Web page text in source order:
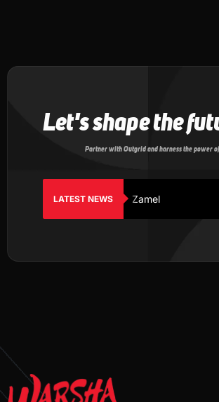
Let's shape the
Partner with Outgrid and harness the power
LATEST NEWS Zamel